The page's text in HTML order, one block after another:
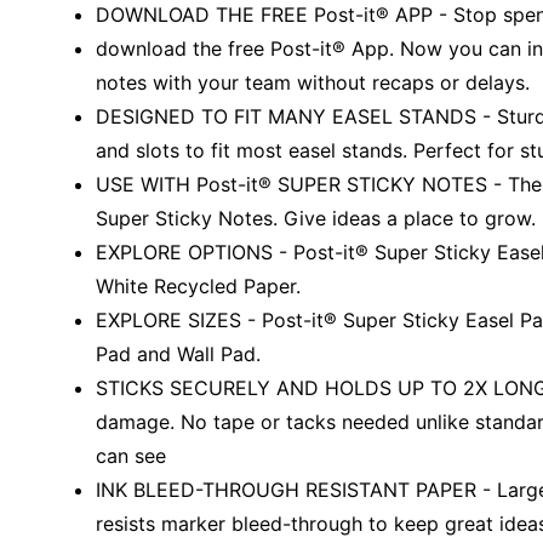
DOWNLOAD THE FREE Post-it® APP - Stop
download the free Post-it® App. Now you can
notes with your team without recaps or delays.
DESIGNED TO FIT MANY EASEL STANDS -
and slots to fit most easel stands. Perfect for
USE WITH Post-it® SUPER STICKY NOTES -
Super Sticky Notes. Give ideas a place to grow.
EXPLORE OPTIONS - Post-it® Super Sticky
White Recycled Paper.
EXPLORE SIZES - Post-it® Super Sticky Easel
Pad and Wall Pad.
STICKS SECURELY AND HOLDS UP TO 2X
damage. No tape or tacks needed unlike
can see
INK BLEED-THROUGH RESISTANT PAPER -
resists marker bleed-through to keep great